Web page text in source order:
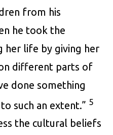
from his
he took the
her life by giving her
different parts of
done something
such an extent.” 5
the cultural beliefs